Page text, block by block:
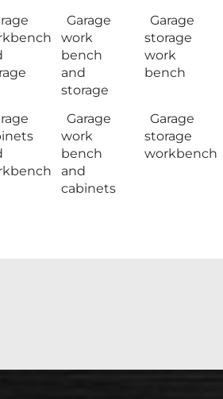
Garage
work
bench
and
storage
Garage
storage
work
bench
Garage
work
bench
and
cabinets
Garage
storage
workbench